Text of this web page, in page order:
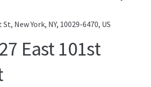
St, New York, NY, 10029-6470, US
East 101st